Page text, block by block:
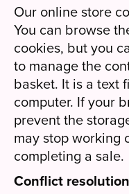
Our online store
You can browse
cookies, but you
to manage the
basket. It is a text
computer. If your
prevent the
may stop working
completing a sale.
Conflict resolution